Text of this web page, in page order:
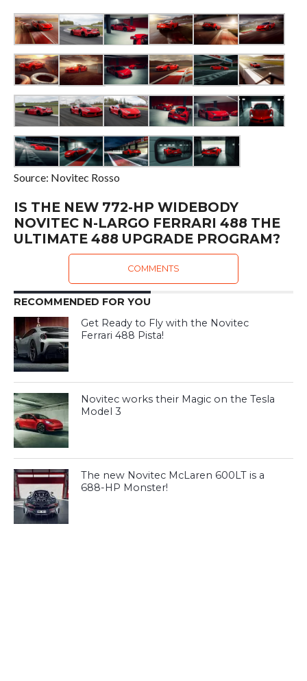
Source: Novitec Rosso
IS THE NEW 772-HP WIDEBODY
NOVITEC N-LARGO FERRARI 488 THE
ULTIMATE 488 UPGRADE PROGRAM?
COMMENTS
RECOMMENDED FOR YOU
Get Ready to Fly with the Novitec
Ferrari 488 Pista!
Novitec works their Magic on the Tesla
Model 3
The new Novitec McLaren 600LT is a
688-HP Monster!